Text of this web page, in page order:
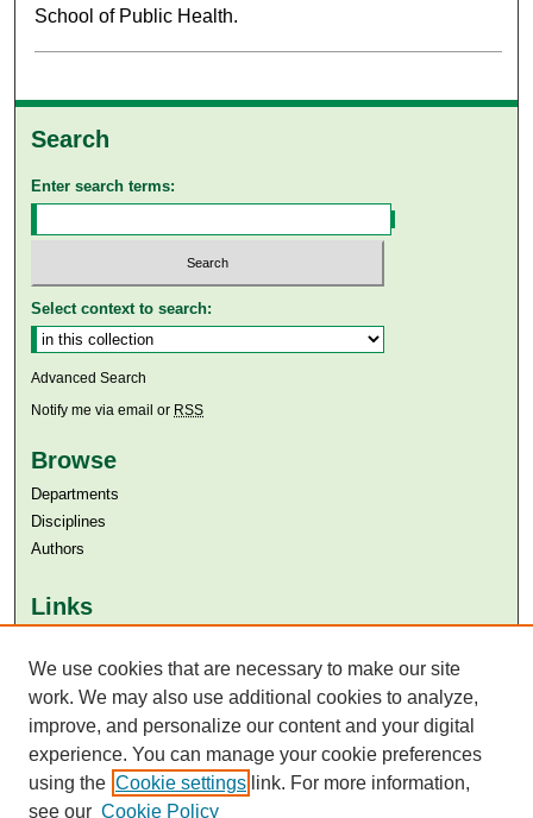
School of Public Health.
Search
Enter search terms:
Select context to search:
Advanced Search
Notify me via email or RSS
Browse
Departments
Disciplines
Authors
Links
Aga Khan University Libraries
SAFARI (AKU Libraries’ Catalogue)
We use cookies that are necessary to make our site
work. We may also use additional cookies to analyze,
improve, and personalize our content and your digital
experience. You can manage your cookie preferences
using the Cookie settings link. For more information,
see our Cookie Policy